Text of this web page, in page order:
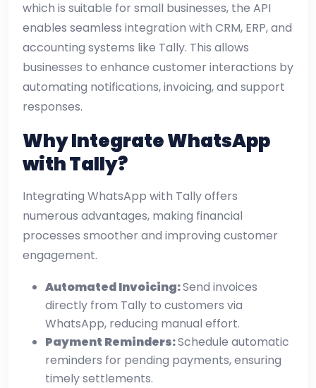
which is suitable for small businesses, the API
enables seamless integration with CRM, ERP, and
accounting systems like Tally. This allows
businesses to enhance customer interactions by
automating notifications, invoicing, and support
responses.
Why Integrate WhatsApp
with Tally?
Integrating WhatsApp with Tally offers
numerous advantages, making financial
processes smoother and improving customer
engagement.
Automated Invoicing:Send invoices
directly from Tally to customers via
WhatsApp, reducing manual effort.
Payment Reminders:Schedule automatic
reminders for pending payments, ensuring
timely settlements.